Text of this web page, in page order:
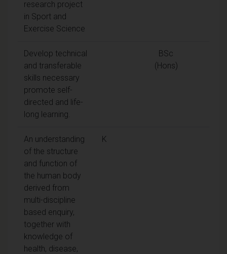
research project
in Sport and
Exercise Science
Develop technical
and transferable
skills necessary
promote self-
directed and life-
long learning.
BSc
(Hons)
An understanding
of the structure
and function of
the human body
derived from
multi-discipline
based enquiry,
together with
knowledge of
health, disease,
K